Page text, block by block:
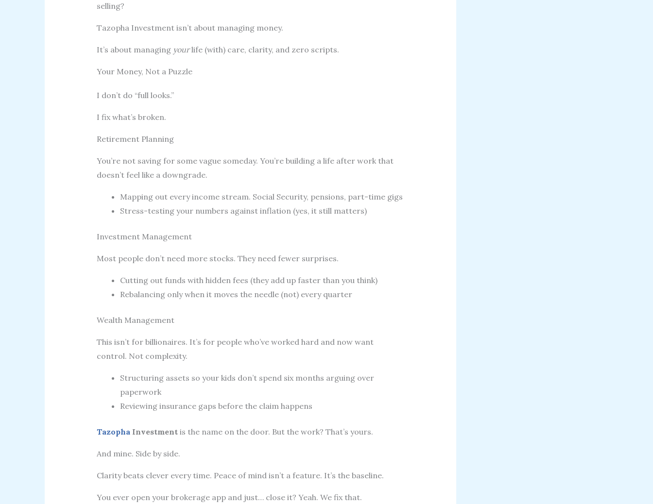
selling?
Tazopha Investment isn’t about managing money.
It’s about managing yourlife (with) care, clarity, and zero scripts.
Your Money, Not a Puzzle
I don’t do “full looks.”
I fix what’s broken.
Retirement Planning
You’re not saving for some vague someday. You’re building a life after work that
doesn’t feel like a downgrade.
Mapping out every income stream. Social Security, pensions, part-time gigs
Stress-testing your numbers against inflation (yes, it still matters)
Investment Management
Most people don’t need more stocks. They need fewer surprises.
Cutting out funds with hidden fees (they add up faster than you think)
Rebalancing only when it moves the needle (not) every quarter
Wealth Management
This isn’t for billionaires. It’s for people who’ve worked hard and now want
control. Not complexity.
Structuring assets so your kids don’t spend six months arguing over
paperwork
Reviewing insurance gaps before the claim happens
Tazopha Investmentis the name on the door. But the work? That’s yours.
And mine. Side by side.
Clarity beats clever every time. Peace of mind isn’t a feature. It’s the baseline.
You ever open your brokerage app and just… close it? Yeah. We fix that.